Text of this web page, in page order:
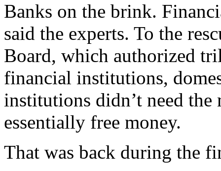
Banks on the brink.
said the experts. To the
Board, which authorized
financial institutions,
institutions didn’t need
essentially free money.
That was back during the